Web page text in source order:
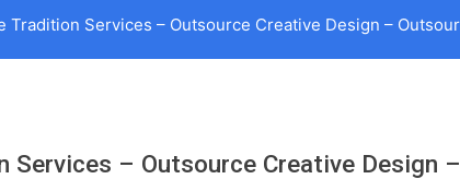
Tradition Services – Outsource Creative Design –
Services – Outsource Creative Design